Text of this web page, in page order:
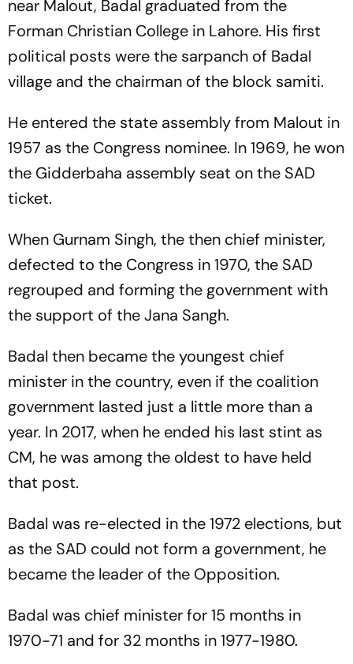
near Malout, Badal graduated from the
Forman Christian College in Lahore. His first
political posts were the sarpanch of Badal
village and the chairman of the block samiti.
He entered the state assembly from Malout in
1957 as the Congress nominee. In 1969, he won
the Gidderbaha assembly seat on the SAD
ticket.
When Gurnam Singh, the then chief minister,
defected to the Congress in 1970, the SAD
regrouped and forming the government with
the support of the Jana Sangh.
Badal then became the youngest chief
minister in the country, even if the coalition
government lasted just a little more than a
year. In 2017, when he ended his last stint as
CM, he was among the oldest to have held
that post.
Badal was re-elected in the 1972 elections, but
as the SAD could not form a government, he
became the leader of the Opposition.
Badal was chief minister for 15 months in
1970-71 and for 32 months in 1977-1980.